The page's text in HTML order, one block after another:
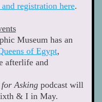
registration here.
Museum has an
of Egypt,
afterlife and
Asking podcast will
& I in May.